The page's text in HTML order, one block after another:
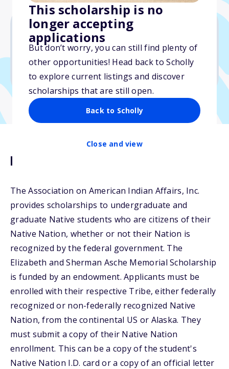
This scholarship is no
longer accepting
applications
But don’t worry, you can still find plenty of
other opportunities! Head back to Scholly
to explore current listings and discover
scholarships that are still open.
Back to Scholly
Close and view
Varies
Due: May 31, 2026
Description
The Association on American Indian Affairs, Inc.
provides scholarships to undergraduate and
graduate Native students who are citizens of their
Native Nation, whether or not their Nation is
recognized by the federal government. The
Elizabeth and Sherman Asche Memorial Scholarship
is funded by an endowment. Applicants must be
enrolled with their respective Tribe, either federally
recognized or non-federally recognized Native
Nation, from the continental US or Alaska. They
must submit a copy of their Native Nation
enrollment. This can be a copy of the student's
Native Nation I.D. card or a copy of an official letter